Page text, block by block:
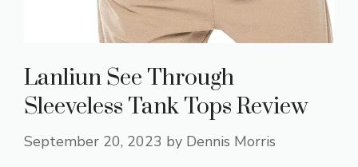
Lanliun See Through
Sleeveless Tank Tops Review
September 20, 2023 by Dennis Morris